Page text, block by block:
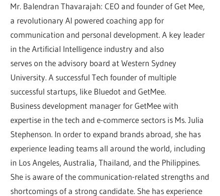
Mr. Balendran Thavarajah: CEO and founder of Get Mee,
a revolutionary AI powered coaching app for
communication and personal development. A key leader
in the Artificial Intelligence industry and also
serves on the advisory board at Western Sydney
University. A successful Tech founder of multiple
successful startups, like Bluedot and GetMee.
Business development manager for GetMee with
expertise in the tech and e-commerce sectors is Ms. Julia
Stephenson. In order to expand brands abroad, she has
experience leading teams all around the world, including
in Los Angeles, Australia, Thailand, and the Philippines.
She is aware of the communication-related strengths and
shortcomings of a strong candidate. She has experience